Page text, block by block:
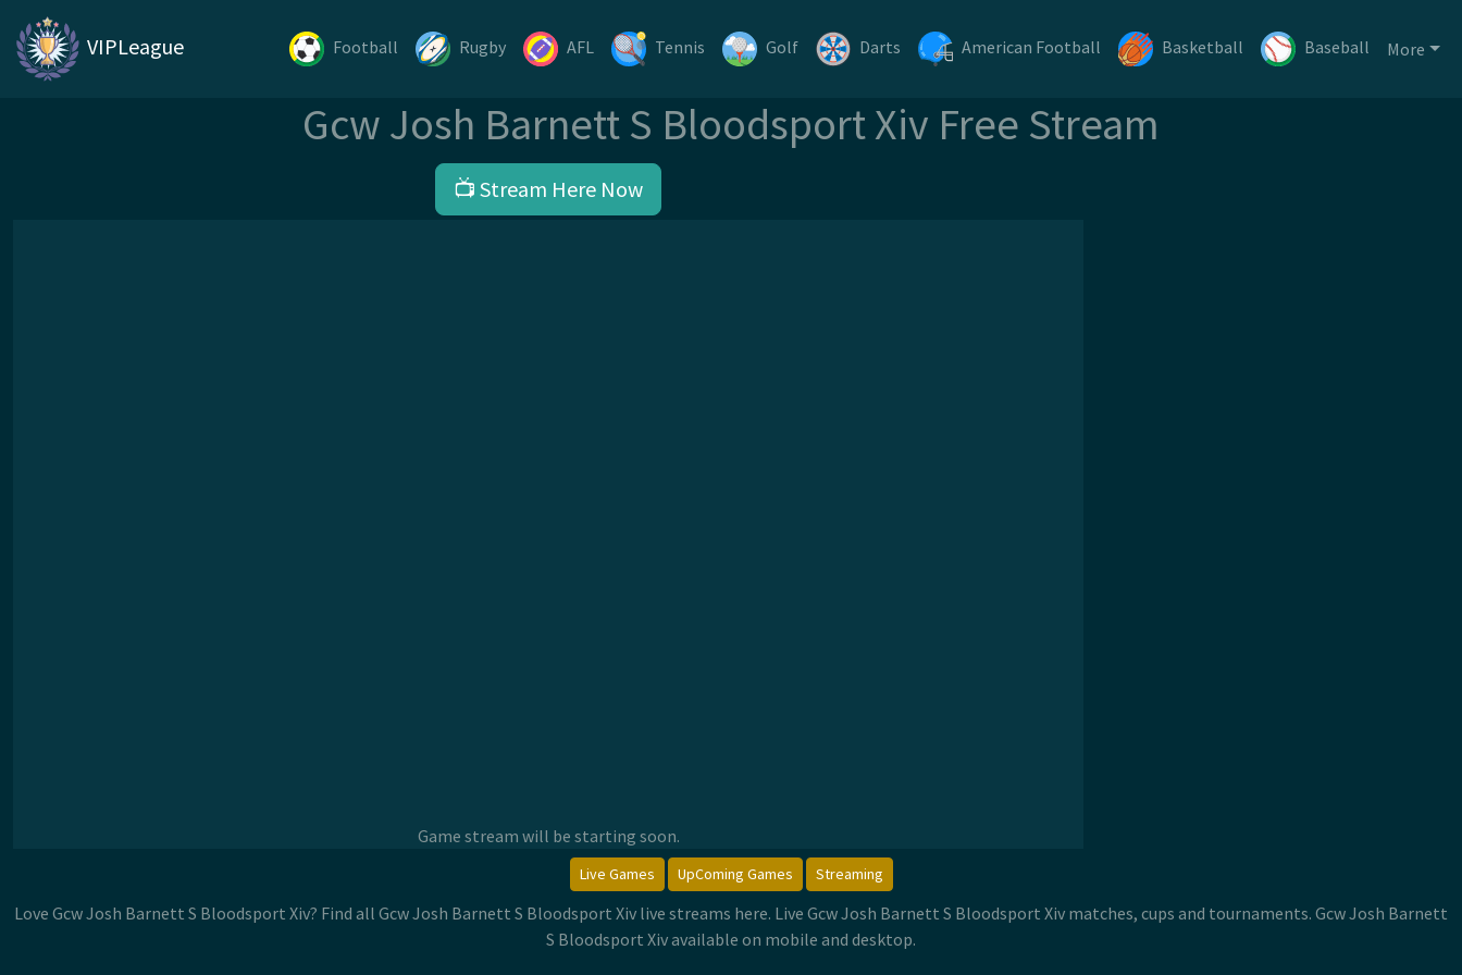
VIPLeague Football Rugby AFL Tennis Golf Darts American Football Basketball Baseball More
Gcw Josh Barnett S Bloodsport Xiv Free Stream
📺 Stream Here Now
Game stream will be starting soon.
Live Games UpComing Games Streaming
Love Gcw Josh Barnett S Bloodsport Xiv? Find all Gcw Josh Barnett S Bloodsport Xiv live streams here. Live Gcw Josh Barnett S Bloodsport Xiv matches, cups and tournaments. Gcw Josh Barnett
S Bloodsport Xiv available on mobile and desktop.